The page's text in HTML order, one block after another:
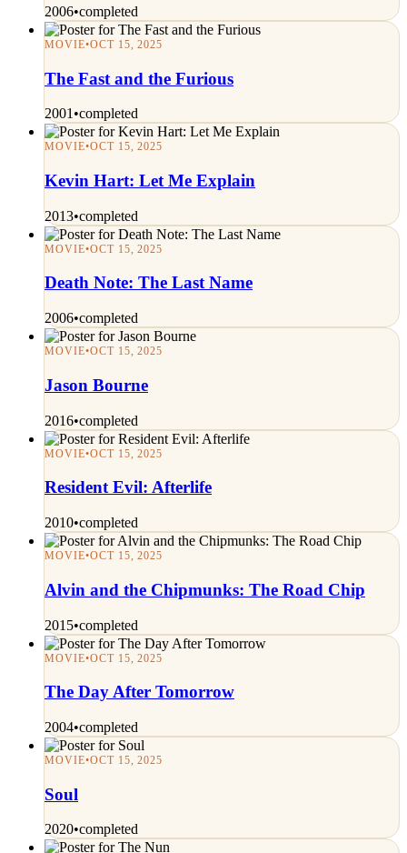
2006•completed
MOVIE•OCT 15, 2025
The Fast and the Furious
2001 •completed
MOVIE•OCT 15, 2025
Kevin Hart: Let Me Explain
2013•completed
MOVIE•OCT 15, 2025
Death Note: The Last Name
2006•completed
MOVIE•OCT 15, 2025
Jason Bourne
2016•completed
MOVIE•OCT 15, 2025
Resident Evil: Afterlife
2010•completed
MOVIE•OCT 15, 2025
Alvin and the Chipmunks: The Road Chip
2015•completed
MOVIE•OCT 15, 2025
The Day After Tomorrow
2004•completed
MOVIE•OCT 15, 2025
Soul
2020•completed